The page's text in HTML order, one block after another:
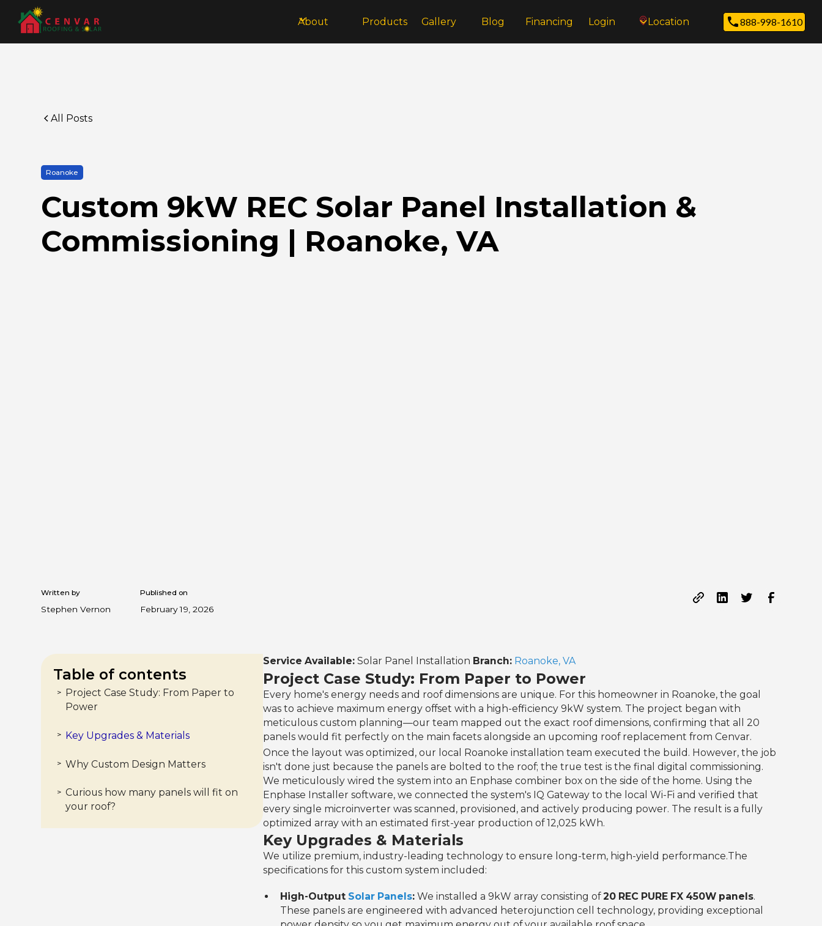
About Products Gallery Blog Financing Login Location 888-998-1610
All Posts
Roanoke
Custom 9kW REC Solar Panel Installation &
Commissioning | Roanoke, VA
Written by
Stephen Vernon
Published on
February 19, 2026
Service Available: Solar Panel Installation Branch: Roanoke, VA
Project Case Study: From Paper to Power
Every home's energy needs and roof dimensions are unique. For this homeowner in Roanoke, the goal
was to achieve maximum energy offset with a high-efficiency 9kW system. The project began with
meticulous custom planning—our team mapped out the exact roof dimensions, confirming that all 20
panels would fit perfectly on the main facets alongside an upcoming roof replacement from Cenvar.
Once the layout was optimized, our local Roanoke installation team executed the build. However, the job
isn't done just because the panels are bolted to the roof; the true test is the final digital commissioning.
We meticulously wired the system into an Enphase combiner box on the side of the home. Using the
Enphase Installer software, we connected the system's IQ Gateway to the local Wi-Fi and verified that
every single microinverter was scanned, provisioned, and actively producing power. The result is a fully
optimized array with an estimated first-year production of 12,025 kWh.‍
Key Upgrades & Materials
We utilize premium, industry-leading technology to ensure long-term, high-yield performance.‍The
specifications for this custom system included:
High-Output Solar Panels:We installed a 9kW array consisting of20 REC PURE FX 450W panels.
These panels are engineered with advanced heterojunction cell technology, providing exceptional
Table of contents
>
Project Case Study: From Paper to
Power
> Key Upgrades & Materials
> Why Custom Design Matters
> Curious how many panels will fit on
your roof?